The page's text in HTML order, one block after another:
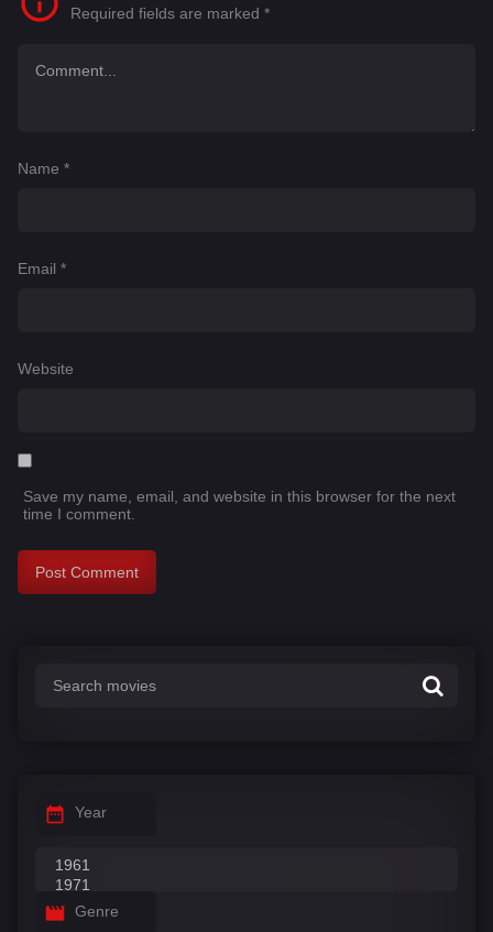
Required fields are marked *
Name *
Email *
Website
Save my name, email, and website in this browser for the next
time I comment.
Year
Genre